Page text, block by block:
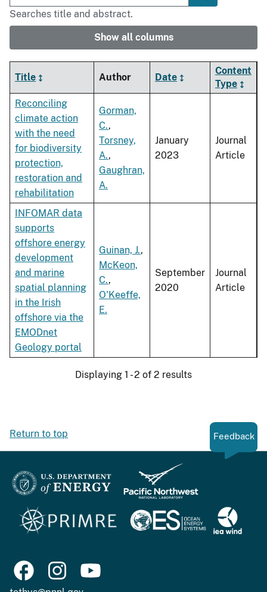
Searches title and abstract.
Show all columns
Title Author Date
Content
Type
Reconciling
climate action
with the need
for biodiversity
protection,
restoration and
rehabilitation
Gorman,
C.,
Torsney,
A.,
Gaughran,
A.
January
2023
Journal
Article
INFOMAR data
supports
offshore energy
development
and marine
spatial planning
in the Irish
offshore via the
EMODnet
Geology portal
Guinan, J.,
McKeon,
C.,
O'Keeffe,
E.
September
2020
Journal
Article
Displaying 1 - 2 of 2 results
Return to top Feedback